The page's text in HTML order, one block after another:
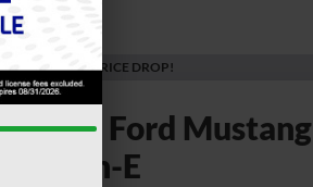
RECENT PRICE DROP!
2023 Ford Mustang
Mach-E